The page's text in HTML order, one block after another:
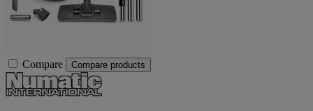
Compare Compare products